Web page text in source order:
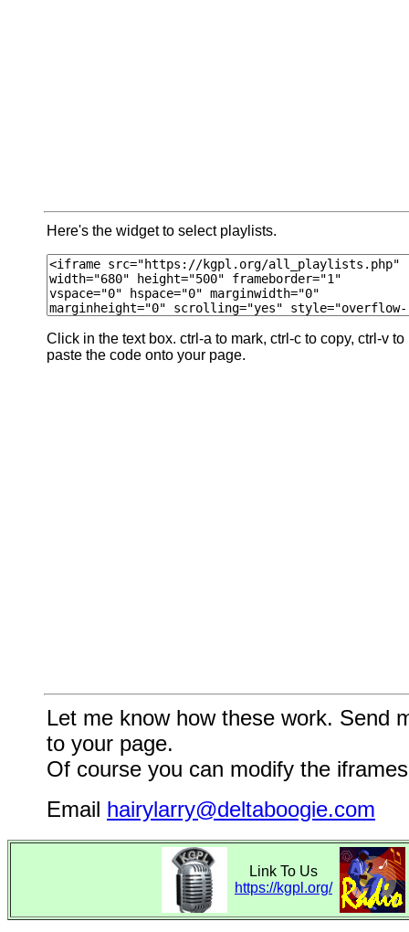
Here's the widget to select playlists.
Click in the text box. ctrl-a to mark, ctrl-c to copy, ctrl-v to
paste the code onto your page.
Let me know how these work. Send
to your page.
Of course you can modify the
Email hairylarry@deltaboogie.com
Link To Us
https://kgpl.org/